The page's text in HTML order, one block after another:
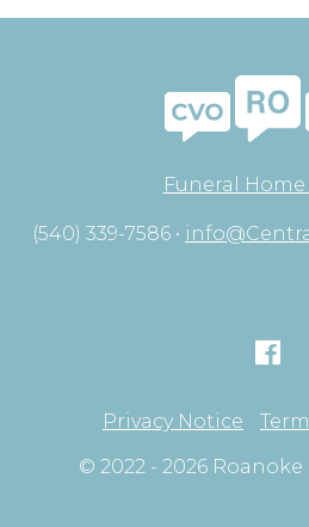
Funeral Home
(540) 339-7586 •
Privacy Notice
© 2022 - 2026